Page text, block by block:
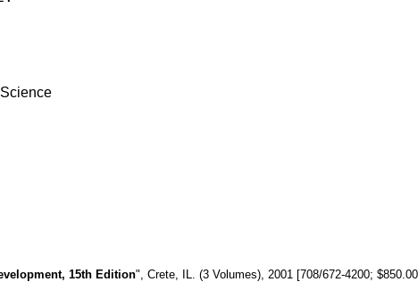
15th Edition", Crete, IL. (3 Volumes), 2001 [708/672-4200;